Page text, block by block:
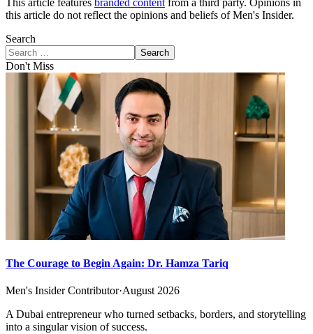
this article do not reflect the opinions and beliefs of Men's Insider.
Search
Search
Don't Miss
The Courage to Begin Again: Dr. Hamza Tariq
Men's Insider Contributor·August 2026
A Dubai entrepreneur who turned setbacks, borders, and storytelling
into a singular vision of success.